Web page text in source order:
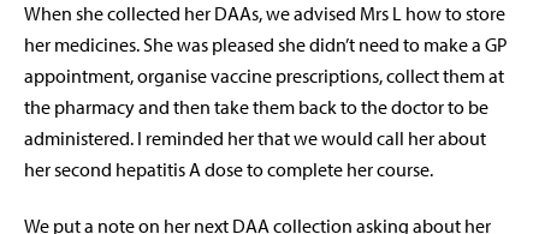
When she collected her DAAs, we advised Mrs L how to store
her medicines. She was pleased she didn’t need to make a GP
appointment, organise vaccine prescriptions, collect them at
the pharmacy and then take them back to the doctor to be
administered. I reminded her that we would call her about
her second hepatitis A dose to complete her course.
We put a note on her next DAA collection asking about her